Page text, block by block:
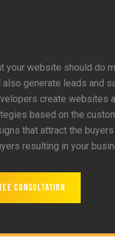
your website should do
generate leads and
create websites
based on the
that attract the
resulting in your
Consultation